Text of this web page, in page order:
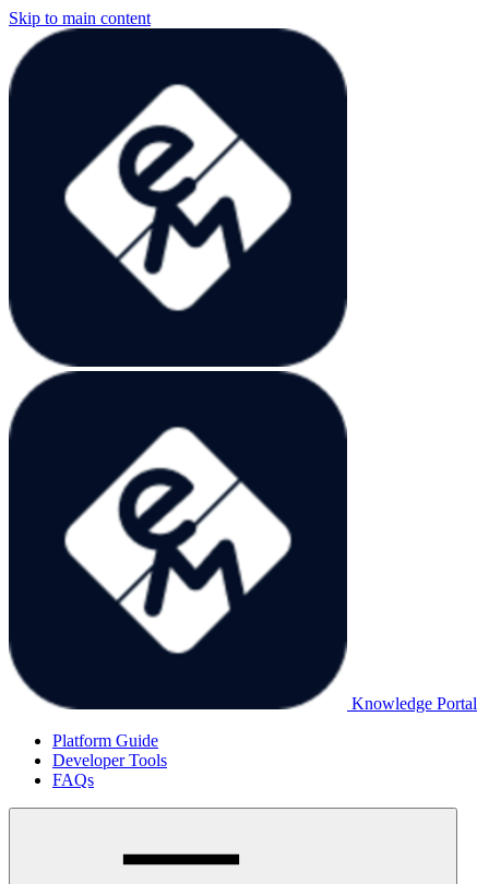
Skip to main content
Knowledge Portal
Platform Guide
Developer Tools
FAQs